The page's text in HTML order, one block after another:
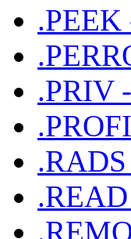
.PEEK
.PRIV